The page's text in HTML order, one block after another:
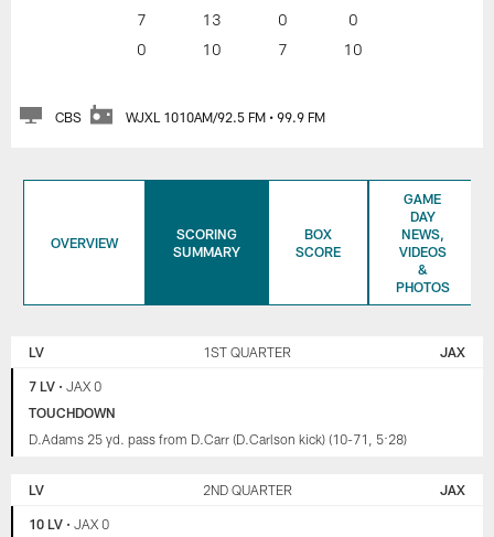
7 13 0
0
0
10 7 10
CBS WJXL 1010AM/92.5 FM • 99.9 FM
OVERVIEW
SCORING
SUMMARY
BOX
SCORE
GAME
DAY
NEWS,
VIDEOS
&
PHOTOS
RAIDERS
LV 1ST QUARTER JAX
7 LV •JAX 0
TOUCHDOWN
D.Adams 25 yd. pass from D.Carr (D.Carlson kick) (10-71, 5:28)
LV 2ND QUARTER JAX
10 LV •JAX 0